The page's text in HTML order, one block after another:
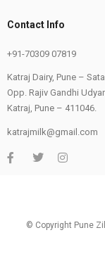
Contact Info
+91-70309 07819
Katraj Dairy, Pune –
Opp. Rajiv Gandhi
Katraj, Pune – 411046.
katrajmilk@gmail.com
© Copyright Pune